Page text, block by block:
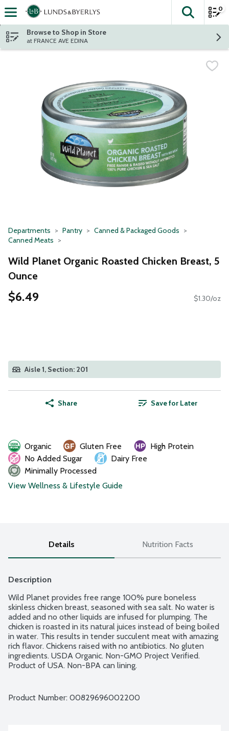
Skip header to page content
The
0
Browse to Shop in Store
at FRANCE AVE EDINA
Departments Pantry
Canned & Packaged Goods
Canned Meats
Wild Planet Organic Roasted Chicken Breast, 5
Ounce
$6.49 $1.30/oz
Aisle 1, Section: 201
Share Save for Later
Organic Gluten Free
High Protein
No Added Sugar
Dairy Free
Minimally Processed
View Wellness & Lifestyle Guide
Details Nutrition Facts
Description
Wild Planet provides free range 100% pure boneless
skinless chicken breast, seasoned with sea salt. No water is
added and no other liquids are infused for plumping. The
chicken is roasted in its natural juices instead of being boiled
in water. This results in tender succulent meat with amazing
rich flavor. Chickens raised with no antibiotics. No gluten
ingredients. USDA Organic. Non-GMO Project Verified.
Product of USA. Non-BPA can lining.
Product Number: 00829696002200